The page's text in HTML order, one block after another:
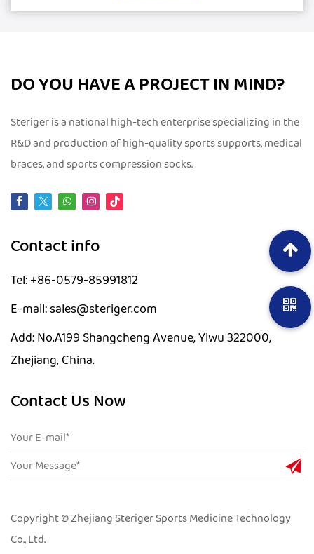
DO YOU HAVE A PROJECT IN MIND?
Steriger is a national high-tech enterprise specializing in the
R&D and production of high-quality sports supports, medical
braces, and sports compression socks.
Contact info
Tel: +86-0579-85991812
E-mail: sales@steriger.com
Add: No.A199 Shangcheng Avenue, Yiwu 322000,
Zhejiang, China.
Copyright © Zhejiang Steriger Sports Medicine Technology
Co., Ltd.
Contact Us Now